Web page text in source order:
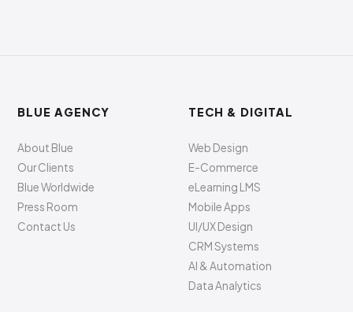
BLUE AGENCY
About Blue
Our Clients
Blue Worldwide
Press Room
Contact Us
TECH & DIGITAL
Web Design
E-Commerce
eLearning LMS
Mobile Apps
UI/UX Design
CRM Systems
AI & Automation
Data Analytics